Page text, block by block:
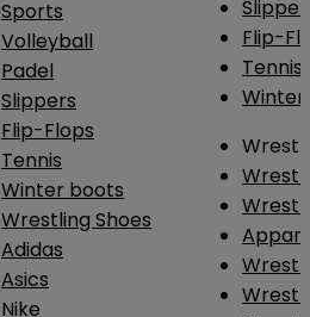
Sports
Volleyball
Padel
Slippers
Flip-Flops
Tennis
Winter boots
Wrestling Shoes
Adidas
Asics
Nike
Flip-
Tennis